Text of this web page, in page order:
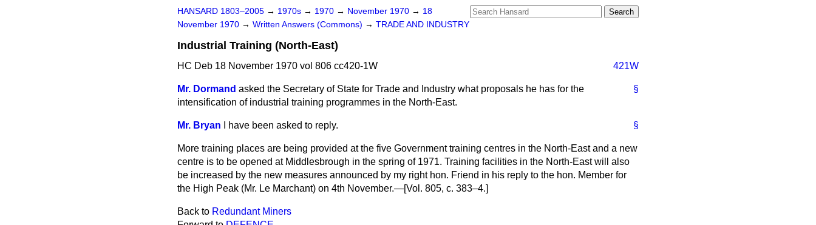
HANSARD 1803–2005 → 1970s → 1970 → November 1970 → 18
November 1970 → Written Answers (Commons) → TRADE AND INDUSTRY
Industrial Training (North-East)
HC Deb 18 November 1970 vol 806 cc420-1W 421W
§
Mr. Dormand asked the Secretary of State for Trade and Industry what proposals he has for the
intensification of industrial training programmes in the North-East.
§
Mr. Bryan I have been asked to reply.
More training places are being provided at the five Government training centres in the North-East and a new
centre is to be opened at Middlesbrough in the spring of 1971. Training facilities in the North-East will also
be increased by the new measures announced by my right hon. Friend in his reply to the hon. Member for
the High Peak (Mr. Le Marchant) on 4th November.—[Vol. 805, c. 383–4.]
Back to Redundant Miners